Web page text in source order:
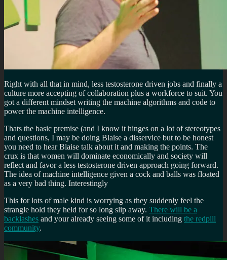
Right with all that in mind, less testosterone driven jobs and finally a
culture more accepting of collaboration plus a workforce to suit. You
got a different mindset writing the machine algorithms and code to
power the machine intelligence.
Thats the basic premise (and I know it hinges on a lot of stereotypes
and questions, I may be doing Blaise a disservice but to be honest
you need to hear Blaise talk about it and making the points. The
crux is that women will dominate economically and society will
reflect and favor a less testosterone driven approach going forward.
The idea of machine intelligence given a cock and balls was floated
as a very bad thing. Interestingly
This for lots of male kind is worrying as they suddenly feel the
strangle hold they held for so long slip away. There will be a
backlashes and your already seeing some of it including the redpill
community.